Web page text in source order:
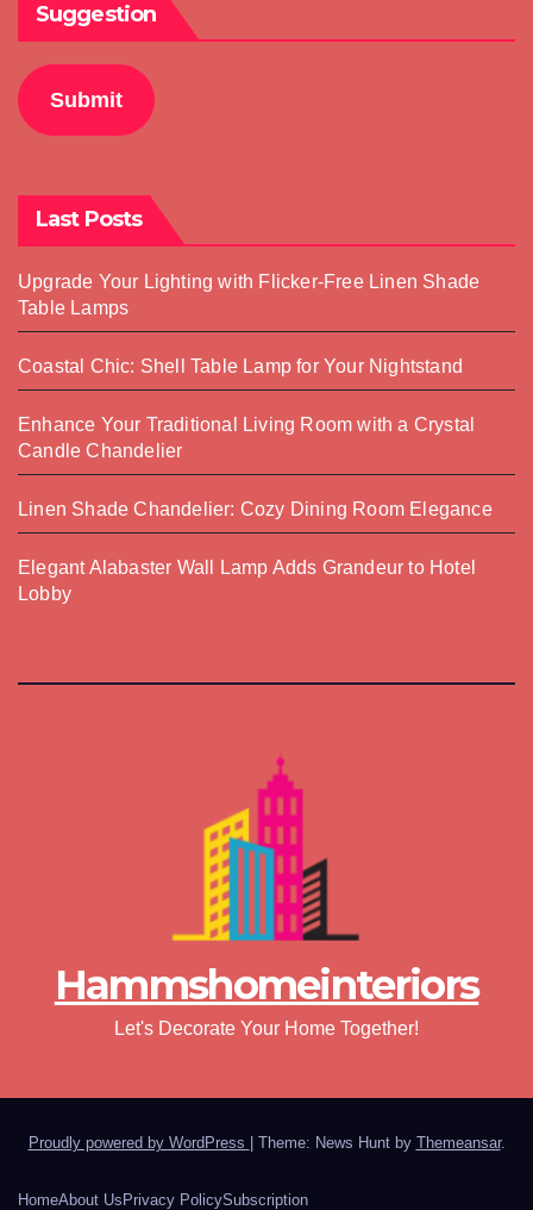
Suggestion
Submit
Last Posts
Upgrade Your Lighting with Flicker-Free Linen Shade
Table Lamps
Coastal Chic: Shell Table Lamp for Your Nightstand
Enhance Your Traditional Living Room with a Crystal
Candle Chandelier
Linen Shade Chandelier: Cozy Dining Room Elegance
Elegant Alabaster Wall Lamp Adds Grandeur to Hotel
Lobby
Hammshomeinteriors
Let's Decorate Your Home Together!
Proudly powered by WordPress Theme: News Hunt by Themeansar.
HomeAbout Us Privacy PolicySubscription